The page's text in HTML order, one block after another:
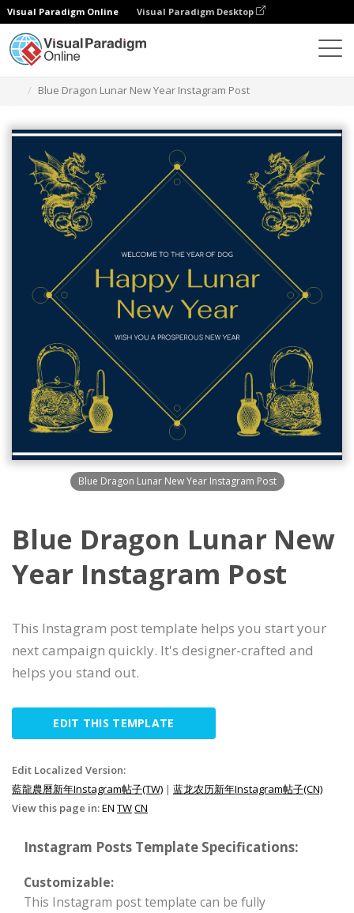
Visual Paradigm Online Visual Paradigm Desktop
Blue Dragon Lunar New Year Instagram Post
Blue Dragon Lunar New Year Instagram Post
Blue Dragon Lunar New
Year Instagram Post
This Instagram post template helps you start your
next campaign quickly. It's designer-crafted and
helps you stand out.
EDIT THIS TEMPLATE
Edit Localized Version:
藍龍農曆新年Instagram帖子(TW) | 蓝龙农历新年Instagram帖子(CN)
View this page in:EN TWCN
Instagram Posts Template Specifications:
Customizable:
This Instagram post template can be fully